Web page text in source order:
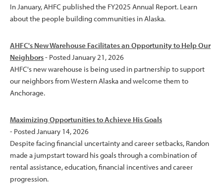
In January, AHFC published the FY2025 Annual Report. Learn
about the people building communities in Alaska.
AHFC's New Warehouse Facilitates an Opportunity to Help Our
Neighbors- Posted January 21, 2026
AHFC's new warehouse is being used in partnership to support
our neighbors from Western Alaska and welcome them to
Anchorage.
Maximizing Opportunities to Achieve His Goals
- Posted January 14, 2026
Despite facing financial uncertainty and career setbacks, Randon
made a jumpstart toward his goals through a combination of
rental assistance, education, financial incentives and career
progression.